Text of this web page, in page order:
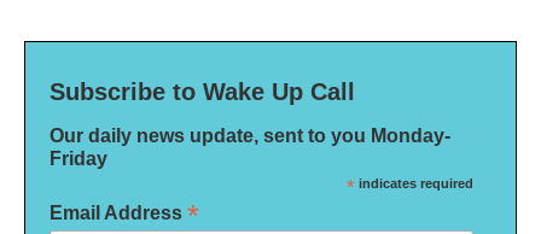
Subscribe to Wake Up Call
Our daily news update, sent to you Monday-
Friday
* indicates required
Email Address *